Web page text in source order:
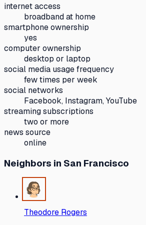
internet access
broadband at home
smartphone ownership
yes
computer ownership
desktop or laptop
social media usage frequency
few times per week
social networks
Facebook, Instagram, YouTube
streaming subscriptions
two or more
news source
online
Neighbors in San Francisco
Theodore Rogers